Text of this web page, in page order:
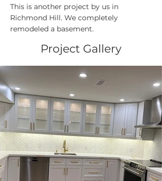
This is another project by us in
Richmond Hill. We completely
remodeled a basement.
Project Gallery